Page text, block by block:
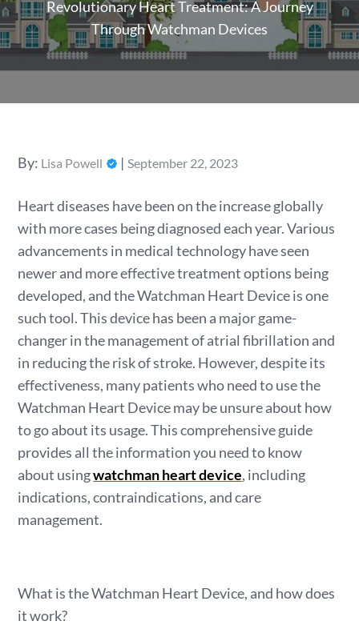
Revolutionary Heart Treatment: A Journey
Through Watchman Devices
By: Lisa Powell
Posted
September 22, 2023
Heart diseases have been on the increase globally
with more cases being diagnosed each year. Various
advancements in medical technology have seen
newer and more effective treatment options being
developed, and the Watchman Heart Device is one
such tool. This device has been a major game-
changer in the management of atrial fibrillation and
in reducing the risk of stroke. However, despite its
effectiveness, many patients who need to use the
Watchman Heart Device may be unsure about how
to go about its usage. This comprehensive guide
provides all the information you need to know
about usingwatchman heart device, including
indications, contraindications, and care
management.
What is the Watchman Heart Device, and how does
it work?